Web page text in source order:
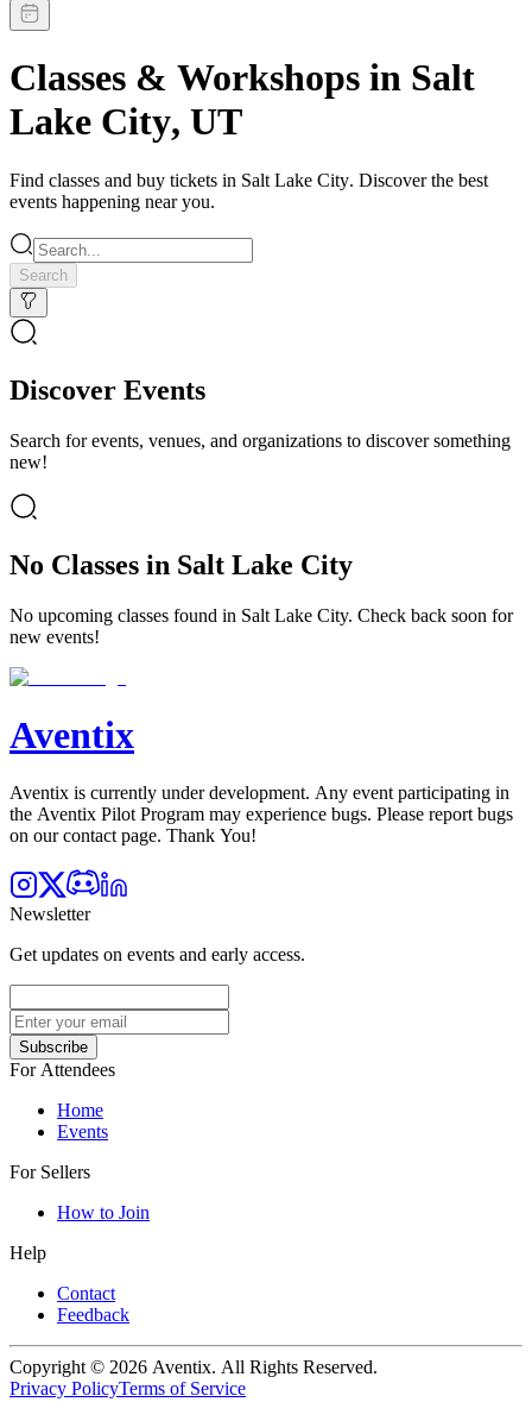
Classes & Workshops in Salt
Lake City, UT
Find classes and buy tickets in Salt Lake City. Discover the best
events happening near you.
Search
Discover Events
Search for events, venues, and organizations to discover something
new!
No Classes in Salt Lake City
No upcoming classes found in Salt Lake City. Check back soon for
new events!
Aventix
Aventix is currently under development. Any event participating in
the Aventix Pilot Program may experience bugs. Please report bugs
on our contact page. Thank You!
Newsletter
Get updates on events and early access.
Subscribe
For Attendees
Home
Events
For Sellers
How to Join
Help
Contact
Feedback
Copyright © 2026 Aventix. All Rights Reserved.
Privacy PolicyTerms of Service